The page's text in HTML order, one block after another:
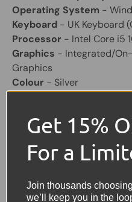
Operating System -
Keyboard - UK Keyboard
Processor - Intel Core i5
Graphics - Integrated/
Graphics
Colour - Silver
Other Feature - HD
Get 15%
For a
Join thousands
we’ll keep you in the